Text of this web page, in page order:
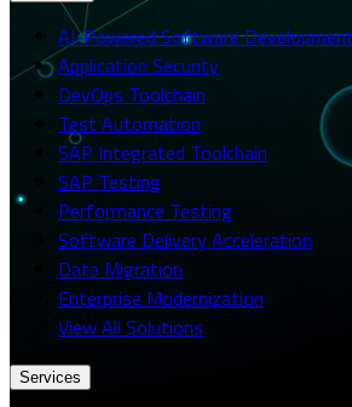
AI-Powered Software
Application Security
DevOps Toolchain
Test Automation
SAP Integrated Toolchain
SAP Testing
Performance Testing
Software Delivery Acceleration
Data Migration
Enterprise Modernization
View All Solutions
Services